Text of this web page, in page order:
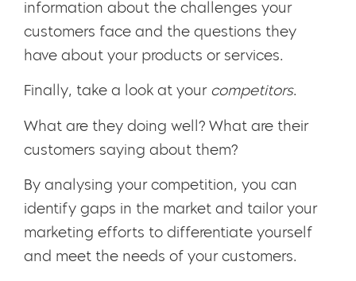
information about the challenges your
customers face and the questions they
have about your products or services.
Finally, take a look at your competitors.
What are they doing well? What are their
customers saying about them?
By analysing your competition, you can
identify gaps in the market and tailor your
marketing efforts to differentiate yourself
and meet the needs of your customers.